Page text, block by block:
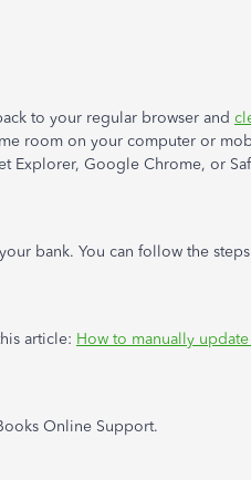
to your regular browser and
room on your computer or
Explorer, Google Chrome, or
bank. You can follow the steps
article: How to manually
Online Support.